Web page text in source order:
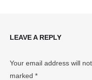
LEAVE A REPLY
Your email address will
marked *